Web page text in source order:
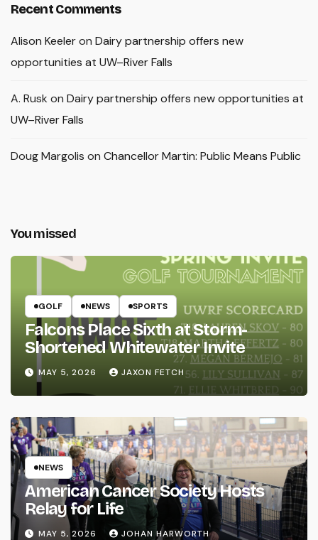
Recent Comments
Alison Keeleron Dairy partnership offers new
opportunities at UW–River Falls
A. Rusk on Dairy partnership offers new opportunities at
UW–River Falls
Doug Margolis on Chancellor Martin: Public Means Public
You missed
GOLF NEWS SPORTS
Falcons Place Sixth at Storm-
Shortened Whitewater Invite
MAY 5, 2026 JAXON FETCH
NEWS
American Cancer Society Hosts
Relay for Life
MAY 5, 2026 JOHAN HARWORTH